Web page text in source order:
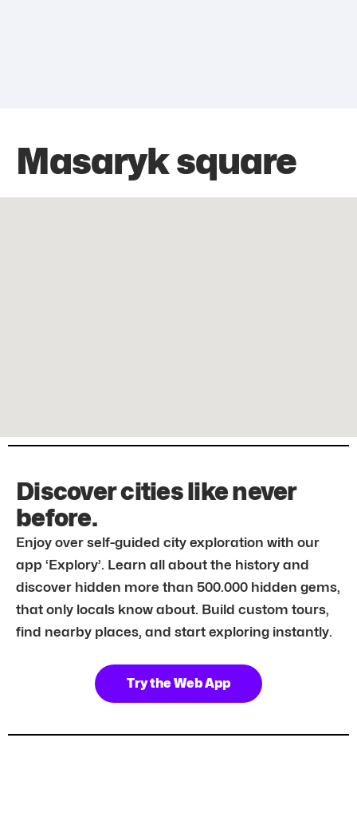
Masaryk square
Discover cities like never
before.
Enjoy over self-guided city exploration with our
app ‘Explory’. Learn all about the history and
discover hidden more than 500.000 hidden gems,
that only locals know about. Build custom tours,
find nearby places, and start exploring instantly.
Try the Web App